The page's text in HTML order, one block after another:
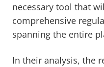
necessary tool that
comprehensive
spanning the entire
In their analysis, the